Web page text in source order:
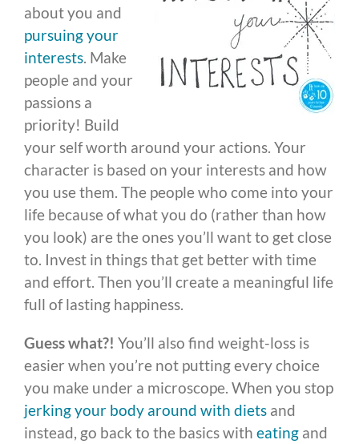
about you and
pursuing your
interests . Make
people and your
passions a
priority! Build
your self worth around your actions. Your
character is based on your interests and how
you use them. The people who come into your
life because of what you do (rather than how
you look) are the ones you’ll want to get close
to. Invest in things that get better with time
and effort. Then you’ll create a meaningful life
full of lasting happiness.
Guess what?! You’ll also find weight-loss is
easier when you’re not putting every choice
you make under a microscope. When you stop
jerking your body around with diets and
instead, go back to the basics with eating and